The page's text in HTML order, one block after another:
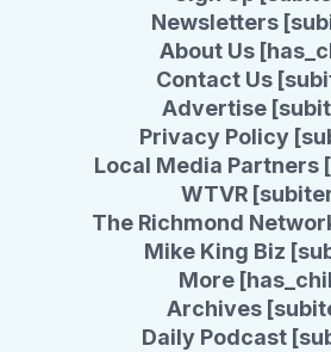
Newsletters
About Us
Contact Us
Advertise
Privacy Policy
Local Media Partners
WTVR
The Richmond
Mike King Biz
More
Archives
Daily Podcast